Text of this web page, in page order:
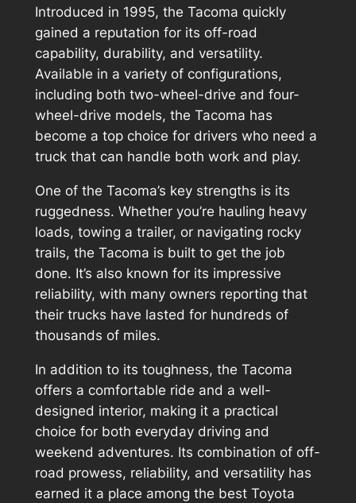
Introduced in 1995, the Tacoma quickly
gained a reputation for its off-road
capability, durability, and versatility.
Available in a variety of configurations,
including both two-wheel-drive and four-
wheel-drive models, the Tacoma has
become a top choice for drivers who need a
truck that can handle both work and play.
One of the Tacoma’s key strengths is its
ruggedness. Whether you’re hauling heavy
loads, towing a trailer, or navigating rocky
trails, the Tacoma is built to get the job
done. It’s also known for its impressive
reliability, with many owners reporting that
their trucks have lasted for hundreds of
thousands of miles.
In addition to its toughness, the Tacoma
offers a comfortable ride and a well-
designed interior, making it a practical
choice for both everyday driving and
weekend adventures. Its combination of off-
road prowess, reliability, and versatility has
earned it a place among the best Toyota